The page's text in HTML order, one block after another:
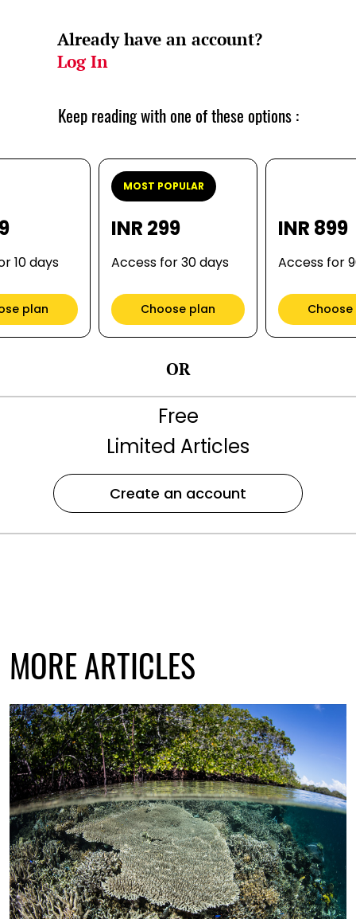
Already have an account?
Log In
Keep reading with one of these options :
10 days
plan
MOST POPULAR
INR 299
Access for 30 days
Choose plan
INR 899
Access for
OR
Free
Limited Articles
Create an account
MORE ARTICLES